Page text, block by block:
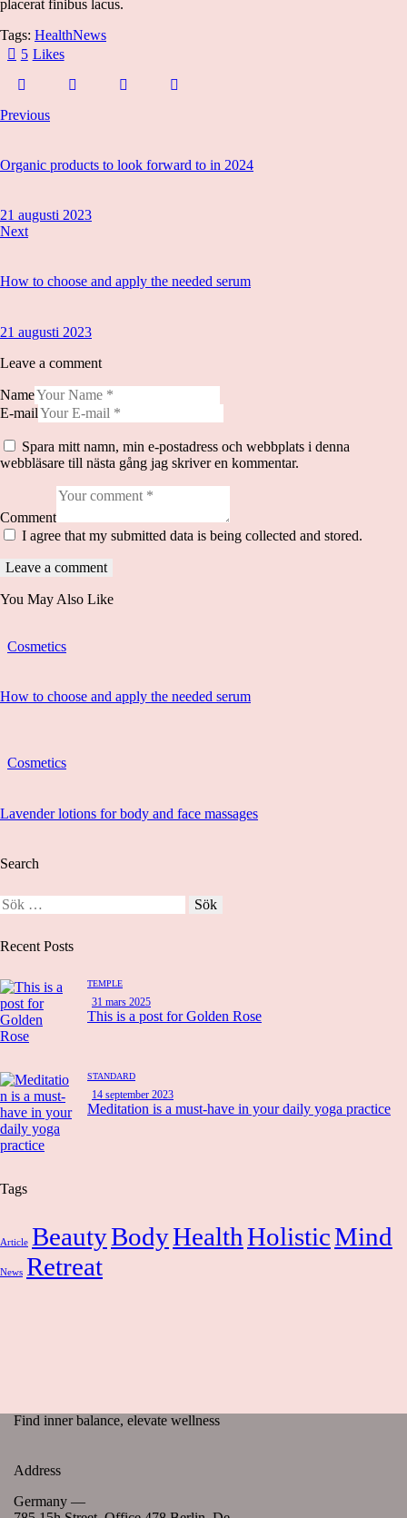
placerat finibus lacus.
Tags: HealthNews
5 Likes
Previous
Organic products to look forward to in 2024
21 augusti 2023
Next
How to choose and apply the needed serum
21 augusti 2023
Leave a comment
Name
E-mail
Spara mitt namn, min e-postadress och webbplats i denna
webbläsare till nästa gång jag skriver en kommentar.
Comment
I agree that my submitted data is being collected and stored.
You May Also Like
Cosmetics
How to choose and apply the needed serum
Cosmetics
Lavender lotions for body and face massages
Search
Recent Posts
TEMPLE
31 mars 2025
This is a post for Golden Rose
STANDARD
14 september 2023
Meditation is a must-have in your daily yoga practice
Tags
Article BeautyBodyHealthHolisticMind
News Retreat
Find inner balance, elevate wellness
Address
Germany —